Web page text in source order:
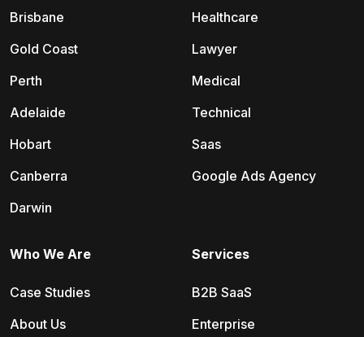
Brisbane
Gold Coast
Perth
Adelaide
Hobart
Canberra
Darwin
Healthcare
Lawyer
Medical
Technical
Saas
Google Ads Agency
Services
B2B SaaS
Enterprise
Who We Are
Case Studies
About Us